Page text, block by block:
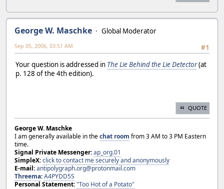
George W. Maschke
Global Moderator
#1
Sep 05, 2006, 03:51 AM
Your question is addressed in The Lie Behind the Lie Detector(at
p. 128 of the 4th edition).
QUOTE
George W. Maschke
I am generally available in thechat room from 3 AM to 3 PM Eastern
time.
Signal Private Messenger:ap_org.01
SimpleX:click to contact me securely and anonymously
E-mail:antipolygraph.org@protonmail.com
Threema:A4PYDD5S
Personal Statement:"Too Hot of a Potato"